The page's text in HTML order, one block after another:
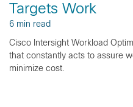
Targets Work
6 min read
Cisco Intersight Workload
that constantly acts to assure
minimize cost.